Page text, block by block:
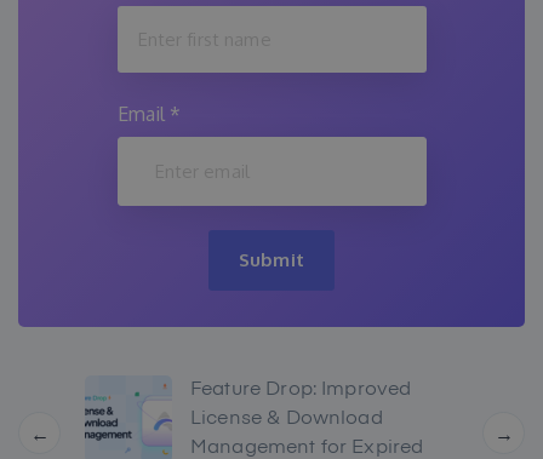
Email *
Submit
←
Feature Drop: Improved
License & Download
Management for Expired
→